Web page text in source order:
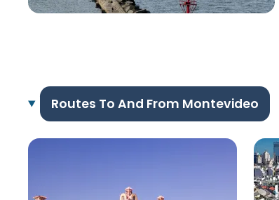
Routes To And From Montevideo